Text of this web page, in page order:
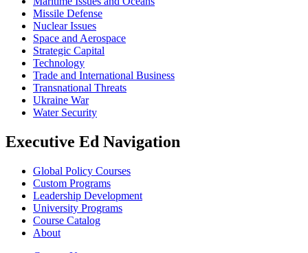
Missile Defense
Nuclear Issues
Space and Aerospace
Strategic Capital
Technology
Trade and International Business
Transnational Threats
Ukraine War
Water Security
Executive Ed Navigation
Global Policy Courses
Custom Programs
Leadership Development
University Programs
Course Catalog
About